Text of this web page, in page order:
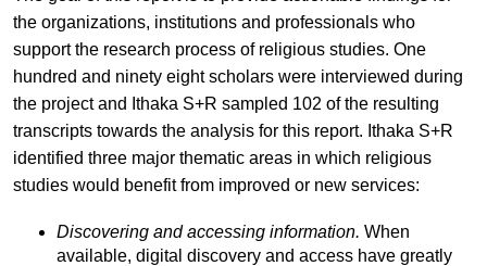
the organizations, institutions and professionals who
support the research process of religious studies. One
hundred and ninety eight scholars were interviewed during
the project and Ithaka S+R sampled 102 of the resulting
transcripts towards the analysis for this report. Ithaka S+R
identified three major thematic areas in which religious
studies would benefit from improved or new services:
Discovering and accessing information. When
available, digital discovery and access have greatly